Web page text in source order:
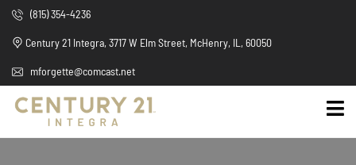
(815) 354-4236
Century 21 Integra, 3717 W Elm Street, McHenry, IL, 60050
mforgette@comcast.net